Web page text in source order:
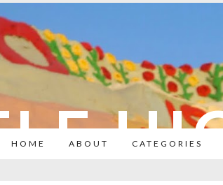
HOME ABOUT CATEGORIES